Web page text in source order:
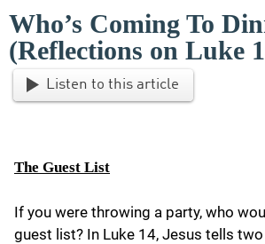
Who’s Coming To
(Reflections on Luke
Listen to this article
The Guest List
If you were throwing a party, who
guest list? In Luke 14, Jesus tells